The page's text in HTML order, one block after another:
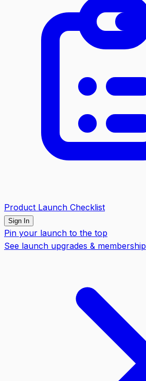
Product Launch Checklist
Sign In
Pin your launch to the top
See launch upgrades & membership